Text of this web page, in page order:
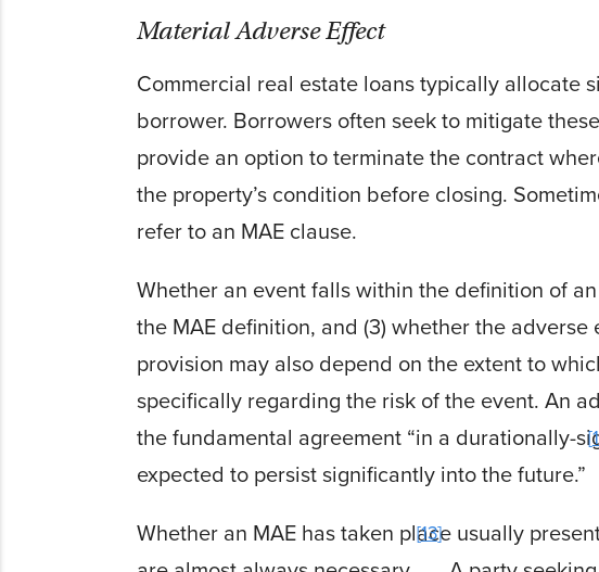
Material Adverse Effect
Commercial real estate loans typically allocate
borrower. Borrowers often seek to mitigate
provide an option to terminate the contract
the property’s condition before closing.
refer to an MAE clause.
Whether an event falls within the definition of
the MAE definition, and (3) whether the
provision may also depend on the extent to
specifically regarding the risk of the event. An
the fundamental agreement “in a durationally-
expected to persist significantly into the future.”
Whether an MAE has taken place usually
13